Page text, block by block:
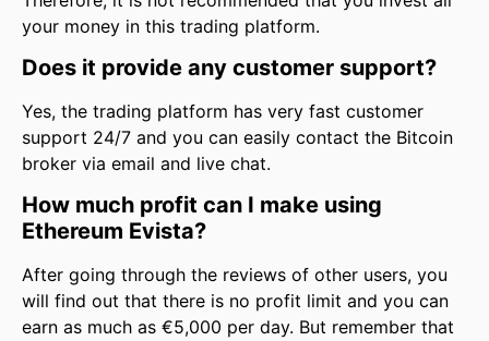
your money in this trading platform.
Does it provide any customer support?
Yes, the trading platform has very fast customer
support 24/7 and you can easily contact the Bitcoin
broker via email and live chat.
How much profit can I make using
Ethereum Evista?
After going through the reviews of other users, you
will find out that there is no profit limit and you can
earn as much as €5,000 per day. But remember that